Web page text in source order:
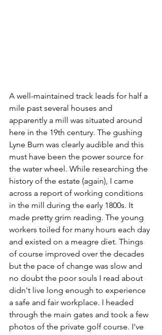
A well-maintained track leads for half a
mile past several houses and
apparently a mill was situated around
here in the 19th century. The gushing
Lyne Burn was clearly audible and this
must have been the power source for
the water wheel. While researching the
history of the estate (again), I came
across a report of working conditions
in the mill during the early 1800s. It
made pretty grim reading. The young
workers toiled for many hours each day
and existed on a meagre diet. Things
of course improved over the decades
but the pace of change was slow and
no doubt the poor souls I read about
didn't live long enough to experience
a safe and fair workplace. I headed
through the main gates and took a few
photos of the private golf course. I've